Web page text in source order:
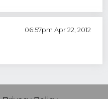
06:57pm Apr 22, 2012